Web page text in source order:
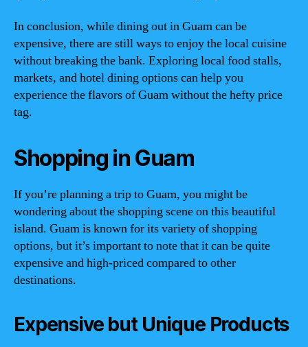
In conclusion, while dining out in Guam can be
expensive, there are still ways to enjoy the local cuisine
without breaking the bank. Exploring local food stalls,
markets, and hotel dining options can help you
experience the flavors of Guam without the hefty price
tag.
Shopping in Guam
If you’re planning a trip to Guam, you might be
wondering about the shopping scene on this beautiful
island. Guam is known for its variety of shopping
options, but it’s important to note that it can be quite
expensive and high-priced compared to other
destinations.
Expensive but Unique Products